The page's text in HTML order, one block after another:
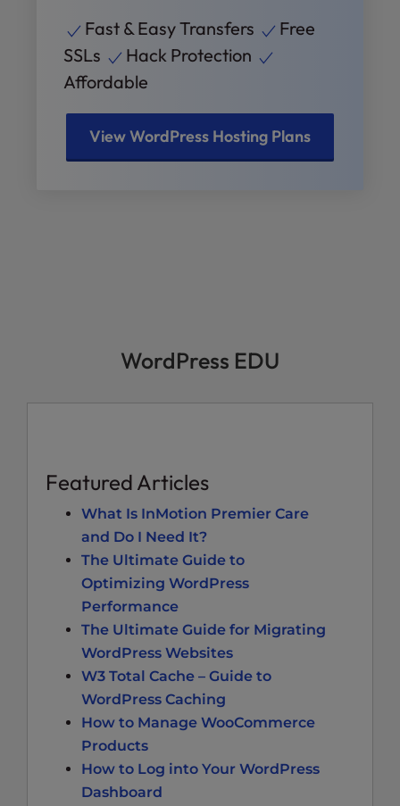
Fast & Easy Transfers
Free
SSLs
Hack Protection
Affordable
View WordPress Hosting Plans
WordPress EDU
Featured Articles
What Is InMotion Premier Care
and Do I Need It?
The Ultimate Guide to
Optimizing WordPress
Performance
The Ultimate Guide for Migrating
WordPress Websites
W3 Total Cache – Guide to
WordPress Caching
How to Manage WooCommerce
Products
How to Log into Your WordPress
Dashboard